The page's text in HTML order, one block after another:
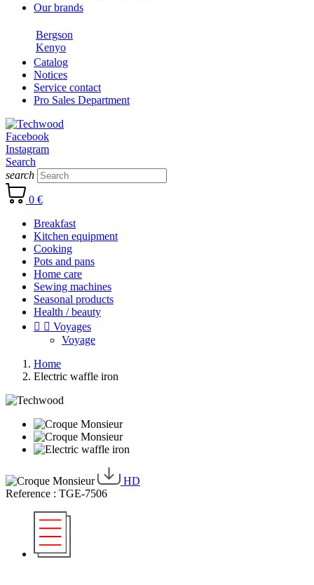
Our brands
Bergson
Kenyo
Catalog
Notices
Service contact
Pro Sales Department
Facebook
Instagram
Search
search
0 €
Breakfast
Kitchen equipment
Cooking
Pots and pans
Home care
Sewing machines
Seasonal products
Health / beauty
  Voyages
Voyage
Home
Electric waffle iron
HD
Reference : TGE-7506